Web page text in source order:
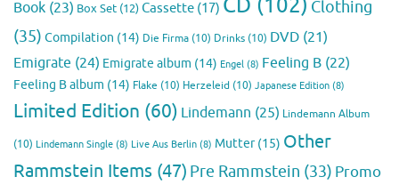
Book (23) Box Set (12)Cassette (17)
Clothing
(35) Compilation (14) Die Firma (10) Drinks (10) DVD (21)
Emigrate (24) Emigrate album (14) Engel (8) Feeling B (22)
Feeling B album (14) Flake (10) Herzeleid (10) Japanese Edition (8)
Limited Edition (60) Lindemann (25) Lindemann Album
(10) Lindemann Single (8) Live Aus Berlin (8) Mutter(15) Other
Rammstein Items (47) Pre Rammstein (33) Promo